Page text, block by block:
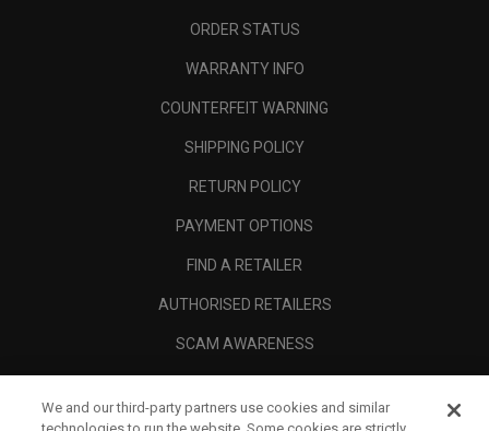
ORDER STATUS
WARRANTY INFO
COUNTERFEIT WARNING
SHIPPING POLICY
RETURN POLICY
PAYMENT OPTIONS
FIND A RETAILER
AUTHORISED RETAILERS
SCAM AWARENESS
CORPORATE
We and our third-party partners use cookies and similar